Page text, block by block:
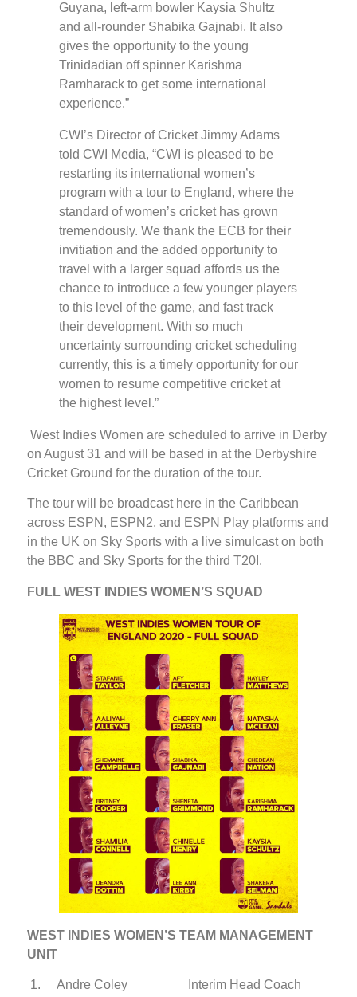
Guyana, left-arm bowler Kaysia Shultz
and all-rounder Shabika Gajnabi. It also
gives the opportunity to the young
Trinidadian off spinner Karishma
Ramharack to get some international
experience.”
CWI’s Director of Cricket Jimmy Adams
told CWI Media, “CWI is pleased to be
restarting its international women’s
program with a tour to England, where the
standard of women’s cricket has grown
tremendously. We thank the ECB for their
invitiation and the added opportunity to
travel with a larger squad affords us the
chance to introduce a few younger players
to this level of the game, and fast track
their development. With so much
uncertainty surrounding cricket scheduling
currently, this is a timely opportunity for our
women to resume competitive cricket at
the highest level.”
West Indies Women are scheduled to arrive in Derby
on August 31 and will be based in at the Derbyshire
Cricket Ground for the duration of the tour.
The tour will be broadcast here in the Caribbean
across ESPN, ESPN2, and ESPN Play platforms and
in the UK on Sky Sports with a live simulcast on both
the BBC and Sky Sports for the third T20I.
FULL WEST INDIES WOMEN’S SQUAD
WEST INDIES WOMEN’S TEAM MANAGEMENT
UNIT
1. Andre Coley Interim Head Coach